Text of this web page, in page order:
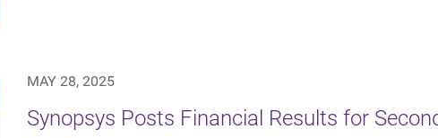
MAY 28, 2025
Synopsys Posts Financial Results for